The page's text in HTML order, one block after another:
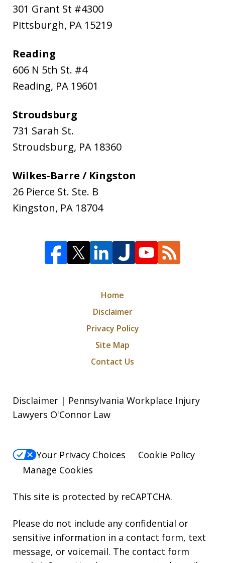
301 Grant St #4300
Pittsburgh, PA 15219
Reading
606 N 5th St. #4
Reading, PA 19601
Stroudsburg
731 Sarah St.
Stroudsburg, PA 18360
Wilkes-Barre / Kingston
26 Pierce St. Ste. B
Kingston, PA 18704
Home
Disclaimer
Privacy Policy
Site Map
Contact Us
Disclaimer | Pennsylvania Workplace Injury
Lawyers O'Connor Law
Your Privacy Choices
Cookie Policy
Manage Cookies
This site is protected by reCAPTCHA.
Please do not include any confidential or
sensitive information in a contact form, text
message, or voicemail. The contact form